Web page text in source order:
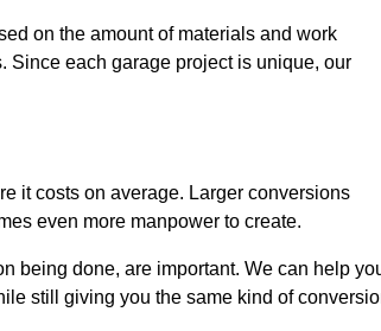
on the amount of materials and work
Since each garage project is unique, our
it costs on average. Larger conversions
even more manpower to create.
being done, are important. We can help
still giving you the same kind of